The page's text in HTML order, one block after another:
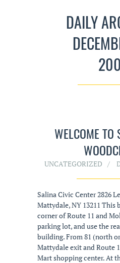
DAILY
WELCOME
UNCATEGORIZED
Salina Civic Center 2826
Mattydale, NY 13211 This
corner of Route 11 and
parking lot, and use the
building. From 81 (north
Mattydale exit and Route
Mart shopping center. At